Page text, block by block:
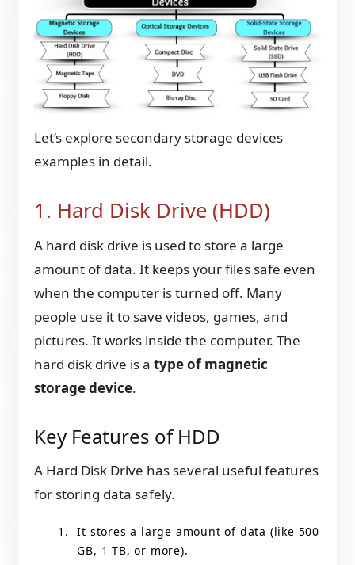
Let’s explore secondary storage devices
examples in detail.
1. Hard Disk Drive (HDD)
A hard disk drive is used to store a large
amount of data. It keeps your files safe even
when the computer is turned off. Many
people use it to save videos, games, and
pictures. It works inside the computer. The
hard disk drive is atype of magnetic
storage device.
Key Features of HDD
A Hard Disk Drive has several useful features
for storing data safely.
It stores a large amount of data (like 500
GB, 1 TB, or more).